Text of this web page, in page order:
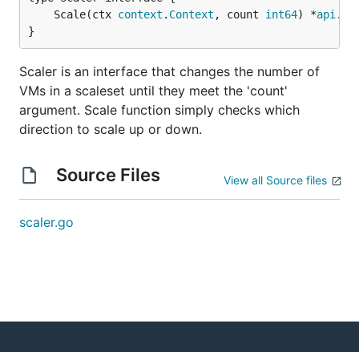
	Scale(ctx
context . Context , count int64) *api .
}
Scaler is an interface that changes the number of
VMs in a scaleset until they meet the 'count'
argument. Scale function simply checks which
direction to scale up or down.
Source Files View all Source files
scaler.go